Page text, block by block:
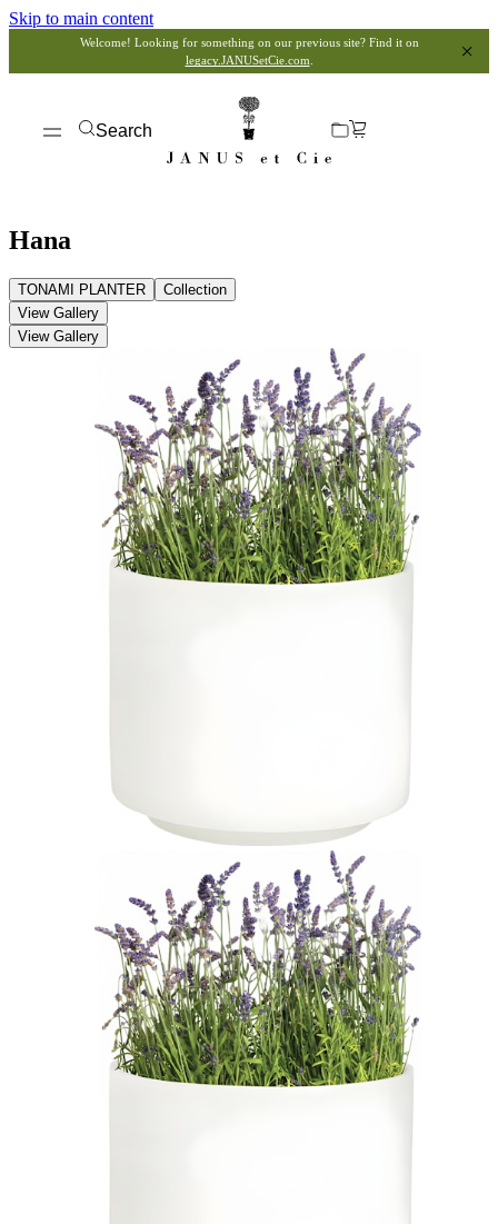
Skip to main content
Welcome! Looking for something on our previous site? Find it on
legacy.JANUSetCie.com
Search
Hana
TONAMI PLANTER
Collection
View Gallery
View Gallery
Downloads Shipping
JANUSstone planters present the natural look of stone with
unmatched durability and longevity, while significantly lighter in
weight. Composed in a breakthrough material that reinforces
concrete with glass fiber, our proprietary JANUSstone pieces are
engineered to be low-maintenance and withstand harsh exterior
elements, retaining their texture and pigment for many years to
come. JANUSstone planters are available in more than a dozen
individual collections, offering design aesthetics from classic to
modern, and influences from English and Zen gardens to
Mediterranean seasides. Available in a wide range of sizes to host